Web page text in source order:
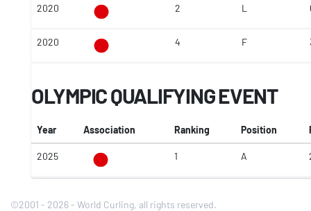
2020 2 L
2020 4 F
OLYMPIC QUALIFYING EVENT
Year Association Ranking Position
2025 1 A
©2001 - 2026 - World Curling, all rights reserved.